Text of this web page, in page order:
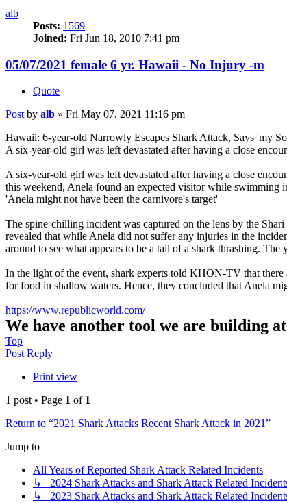
alb
Posts: 1569
Joined: Fri Jun 18, 2010 7:41 pm
05/07/2021 female 6 yr. Hawaii - No Injury -m
Quote
Post by alb » Fri May 07, 2021 11:16 pm
Hawaii: 6-year-old Narrowly Escapes Shark Attack, Says 'my
A six-year-old girl was left devastated after having a close
A six-year-old girl was left devastated after having a close
this weekend, Anela found an expected visitor while swimming
'Anela might not have been the carnivore's target'
The spine-chilling incident was captured on the lens by the
revealed that while Anela did not suffer any injuries in the
around to see what appears to be a tail of a shark thrashing.
In the light of the event, shark experts told KHON-TV that there
for food in shallow waters. Hence, they concluded that Anela
https://www.republicworld.com/
We have another tool we are building at
Top
Post Reply
Print view
1 post • Page 1 of 1
Return to “2021 Shark Attacks Recent Shark Attack in 2021”
Jump to
All Years of Reported Shark Attack Related Incidents
↳ 2024 Shark Attacks and Shark Attack Related
↳ 2023 Shark Attacks and Shark Attack Related